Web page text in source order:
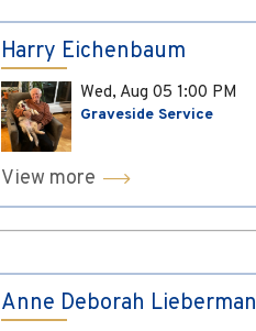
Harry Eichenbaum
Wed, Aug 05 1:00 PM
Graveside Service
View more
Anne Deborah Lieberman